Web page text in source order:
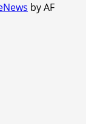
by AF